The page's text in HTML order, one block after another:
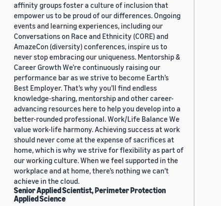
affinity groups foster a culture of inclusion that
empower us to be proud of our differences. Ongoing
events and learning experiences, including our
Conversations on Race and Ethnicity (CORE) and
AmazeCon (diversity) conferences, inspire us to
never stop embracing our uniqueness. Mentorship &
Career Growth We’re continuously raising our
performance bar as we strive to become Earth’s
Best Employer. That’s why you’ll find endless
knowledge-sharing, mentorship and other career-
advancing resources here to help you develop into a
better-rounded professional. Work/Life Balance We
value work-life harmony. Achieving success at work
should never come at the expense of sacrifices at
home, which is why we strive for flexibility as part of
our working culture. When we feel supported in the
workplace and at home, there’s nothing we can’t
achieve in the cloud.
Senior Applied Scientist, Perimeter Protection
Applied Science